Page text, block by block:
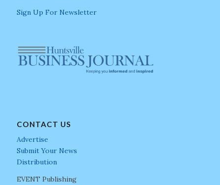
Sign Up For Newsletter
CONTACT US
Advertise
Submit Your News
Distribution
EVENT Publishing